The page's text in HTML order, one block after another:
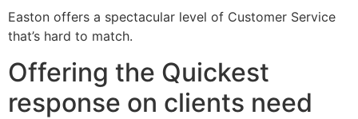
Easton offers a spectacular level of Customer Service
that’s hard to match.
Offering the Quickest
response on clients need